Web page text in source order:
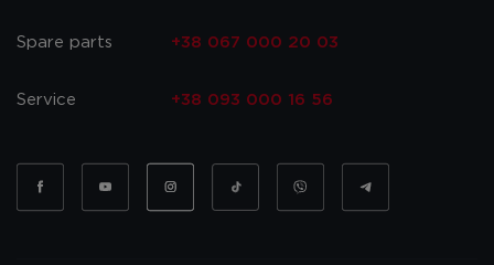
Spare parts +38 067 000 20 03
Service +38 093 000 16 56